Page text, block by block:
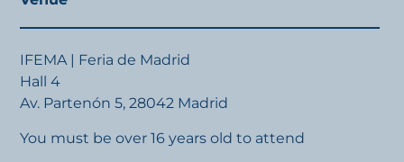
IFEMA | Feria de Madrid
Hall 4
Av. Partenón 5, 28042 Madrid
You must be over 16 years old to attend